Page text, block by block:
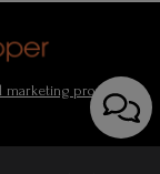
marketing provided